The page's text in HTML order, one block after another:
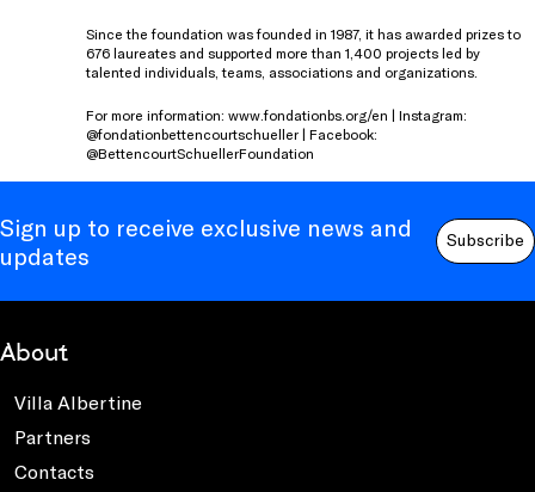
Since the foundation was founded in 1987, it has awarded prizes to
676 laureates and supported more than 1,400 projects led by
talented individuals, teams, associations and organizations.
For more information: www.fondationbs.org/en | Instagram:
@fondationbettencourtschueller | Facebook:
@BettencourtSchuellerFoundation
Sign up to receive exclusive news and
updates
Subscribe
About
Villa Albertine
Partners
Contacts